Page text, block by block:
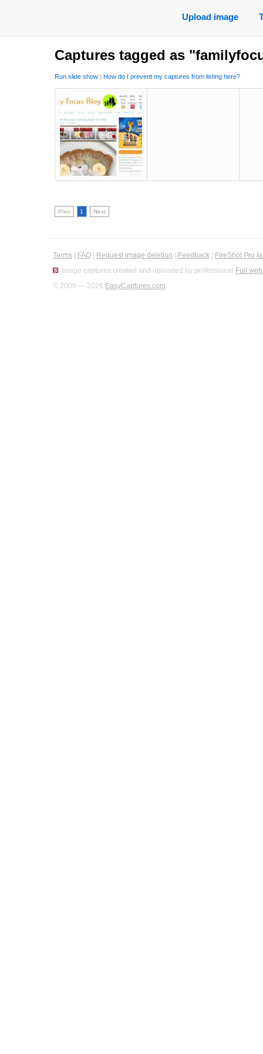
Upload image
Captures tagged as
Run slide show | How do I prevent my captures from listing here?
Prev 1 Next
Terms FAQ Request image deletion Feedback
FireShot Pro
Image captures created and uploaded by professional Full
© 2008 — 2026 EasyCaptures.com.